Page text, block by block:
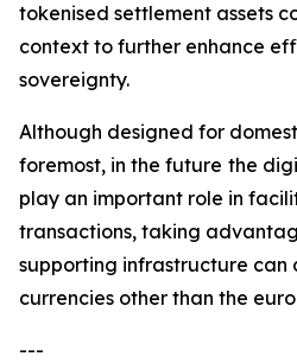
tokenised settlement assets
context to further enhance
sovereignty.
Although designed for
foremost, in the future the
play an important role in
transactions, taking
supporting infrastructure can
currencies other than the
---